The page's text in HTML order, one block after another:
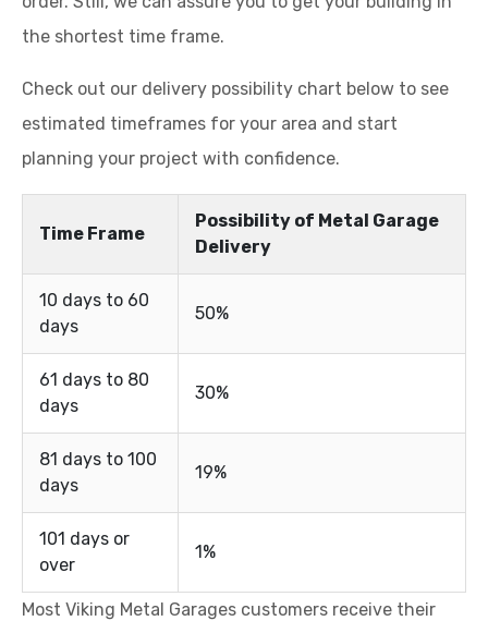
the shortest time frame.
Check out our delivery possibility chart below to see
estimated timeframes for your area and start
planning your project with confidence.
Time Frame
Possibility of Metal Garage
Delivery
10 days to 60
days
50%
61 days to 80
days
30%
81 days to 100
days
19%
101 days or
over
1%
Most Viking Metal Garages customers receive their